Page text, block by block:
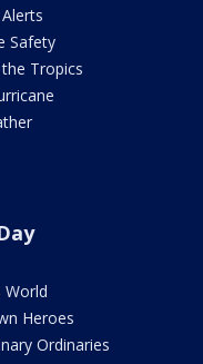
Safety
Tropics
World
Heroes
Ordinaries